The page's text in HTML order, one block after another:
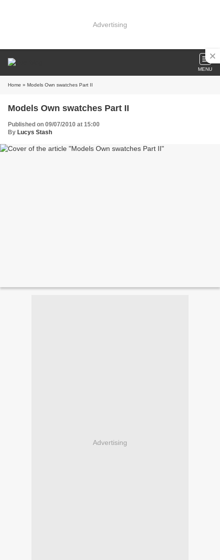
Advertising
MENU
Home » Models Own swatches Part II
Models Own swatches Part II
Published on 09/07/2010 at 15:00
By Lucys Stash
Advertising